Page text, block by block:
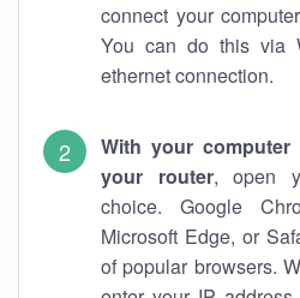
connect your
You can do this via
ethernet connection.
With your
your router, open
choice. Google
Microsoft Edge, or
of popular browsers.